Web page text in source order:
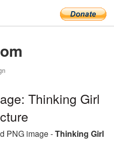
Thinking Girl
PNG image -Thinking Girl